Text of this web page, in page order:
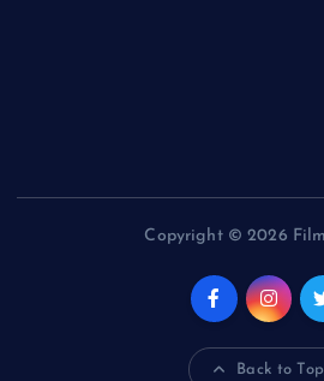
Copyright © 2026
Back to Top